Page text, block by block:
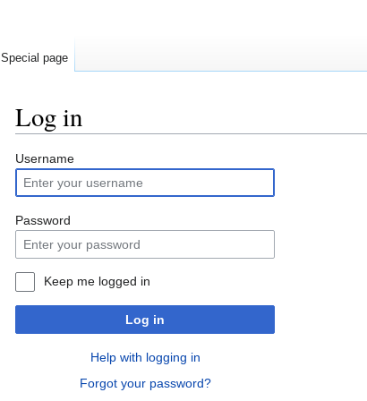
Log in
Jump
to
navigation
Jump
to
search
Username
Password
Keep me logged in
Log in
Help with logging in
Forgot your password?
Special page